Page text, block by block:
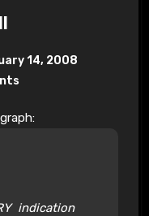
14, 2008
indication